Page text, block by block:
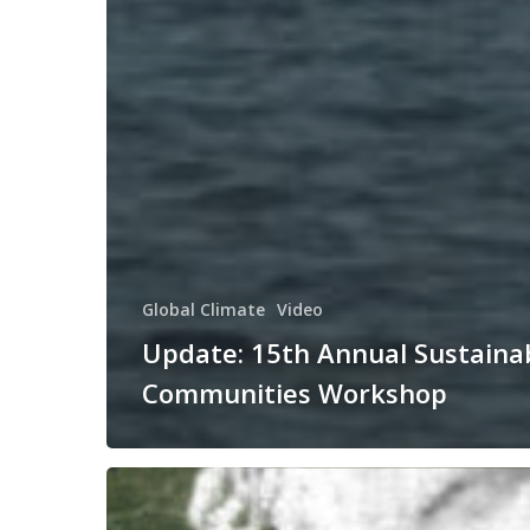
Global Climate Video
Update: 15th Annual
Communities Workshop